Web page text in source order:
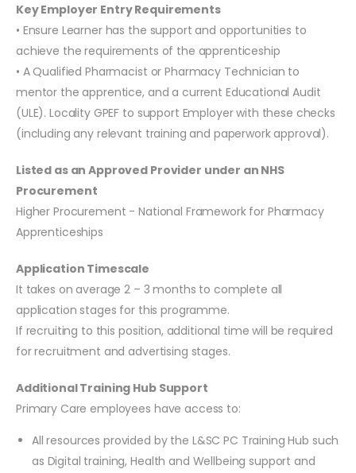
Key Employer Entry Requirements
• Ensure Learner has the support and opportunities to
achieve the requirements of the apprenticeship
• A Qualified Pharmacist or Pharmacy Technician to
mentor the apprentice, and a current Educational Audit
(ULE). Locality GPEF to support Employer with these checks
(including any relevant training and paperwork approval).
Listed as an Approved Provider under an NHS
Procurement
Higher Procurement - National Framework for Pharmacy
Apprenticeships
Application Timescale
It takes on average 2 – 3 months to complete all
application stages for this programme.
If recruiting to this position, additional time will be required
for recruitment and advertising stages.
Additional Training Hub Support
Primary Care employees have access to:
All resources provided by the L&SC PC Training Hub such
as Digital training, Health and Wellbeing support and